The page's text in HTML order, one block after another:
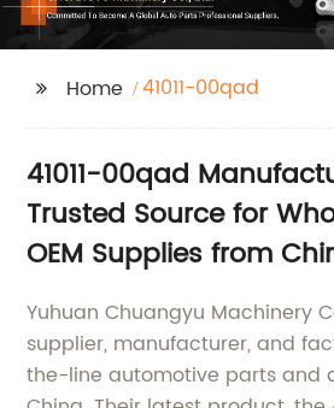
Home 41011-00qad
41011-00qad
Trusted Source for
OEM Supplies from
Yuhuan Chuangyu Machinery
supplier, manufacturer, and
the-line automotive parts and